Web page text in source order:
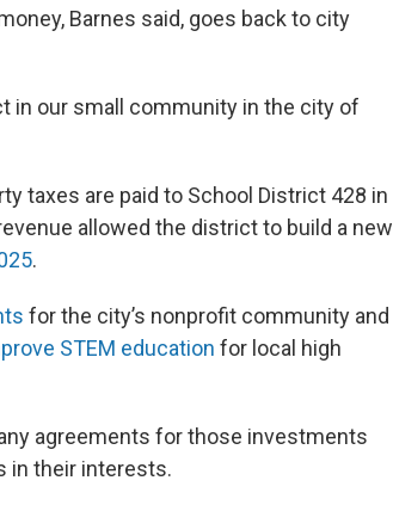
Barnes said, goes back to city
in our small community in the city of
taxes are paid to School District 428 in
allowed the district to build a new
.
for the city’s nonprofit community and
STEM education for local high
agreements for those investments
in their interests.